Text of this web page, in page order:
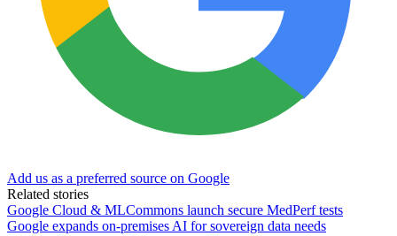
Add us as a preferred source on Google
Related stories
Google Cloud & MLCommons launch secure MedPerf tests
Google expands on-premises AI for sovereign data needs